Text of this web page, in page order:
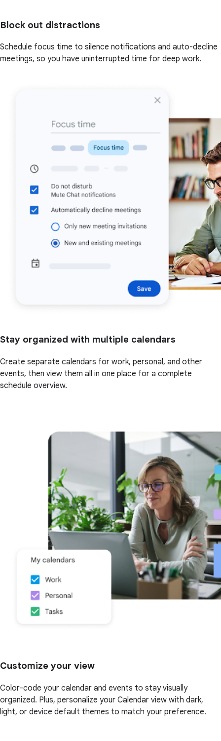
Block out distractions
Schedule focus time to silence notifications and auto-decline
meetings, so you have uninterrupted time for deep work.
Stay organized with multiple calendars
Create separate calendars for work, personal, and other
events, then view them all in one place for a complete
schedule overview.
Customize your view
Color-code your calendar and events to stay visually
organized. Plus, personalize your Calendar view with dark,
light, or device default themes to match your preference.